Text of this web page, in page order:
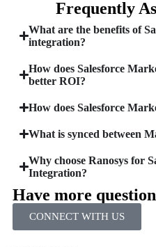
Frequently
What are the benefits of
integration?
How does Salesforce
better ROI?
How does Salesforce
What is synced between
Why choose Ranosys for
Integration?
Have more
CONNECT WITH US